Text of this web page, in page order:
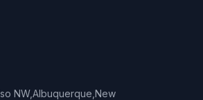
NW,Albuquerque,New